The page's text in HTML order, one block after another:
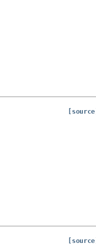
[source]
[source]